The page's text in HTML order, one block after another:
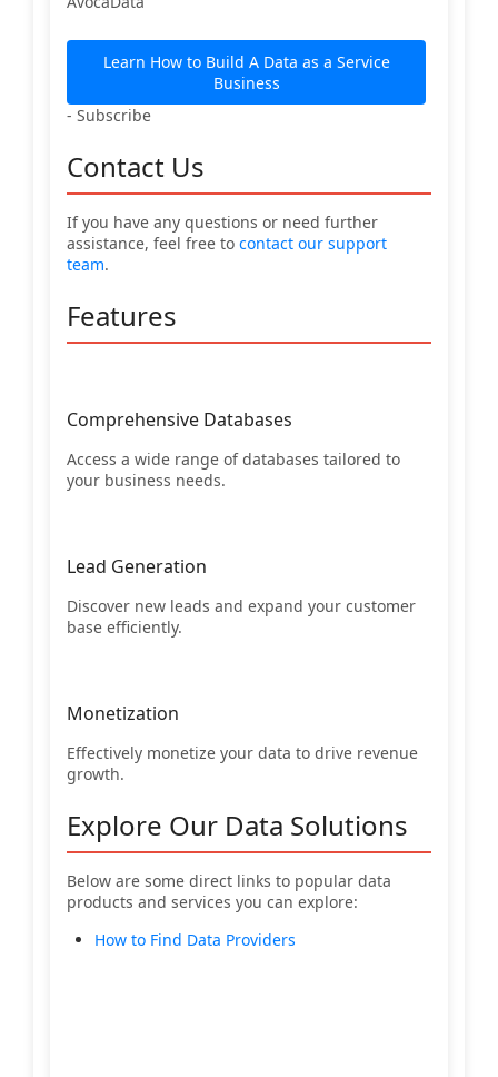
Learn How to Build A Data as a Service
Business
- Subscribe
Contact Us
If you have any questions or need further
assistance, feel free to contact our support
team.
Features
Comprehensive Databases
Access a wide range of databases tailored to
your business needs.
Lead Generation
Discover new leads and expand your customer
base efficiently.
Monetization
Effectively monetize your data to drive revenue
growth.
Explore Our Data Solutions
Below are some direct links to popular data
products and services you can explore:
How to Find Data Providers